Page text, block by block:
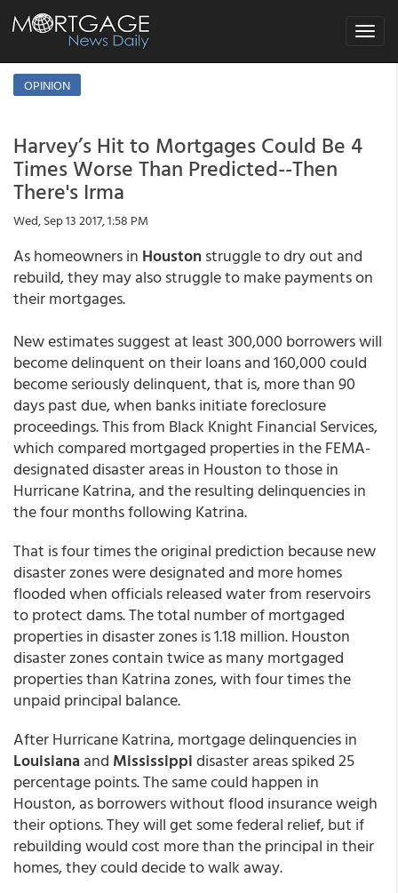
Toggle
OPINION
Harvey’s Hit to Mortgages Could Be 4
Times Worse Than Predicted--Then
There's Irma
Wed, Sep 13 2017, 1:58 PM
As homeowners in Houston struggle to dry out and
rebuild, they may also struggle to make payments on
their mortgages.
New estimates suggest at least 300,000 borrowers will
become delinquent on their loans and 160,000 could
become seriously delinquent, that is, more than 90
days past due, when banks initiate foreclosure
proceedings. This from Black Knight Financial Services,
which compared mortgaged properties in the FEMA-
designated disaster areas in Houston to those in
Hurricane Katrina, and the resulting delinquencies in
the four months following Katrina.
That is four times the original prediction because new
disaster zones were designated and more homes
flooded when officials released water from reservoirs
to protect dams. The total number of mortgaged
properties in disaster zones is 1.18 million. Houston
disaster zones contain twice as many mortgaged
properties than Katrina zones, with four times the
unpaid principal balance.
After Hurricane Katrina, mortgage delinquencies in
Louisiana and Mississippidisaster areas spiked 25
percentage points. The same could happen in
Houston, as borrowers without flood insurance weigh
their options. They will get some federal relief, but if
rebuilding would cost more than the principal in their
homes, they could decide to walk away.